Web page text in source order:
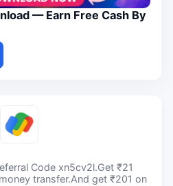
— Earn Free Cash By
Code xn5cv2l.Get ₹21
transfer.And get ₹201 on